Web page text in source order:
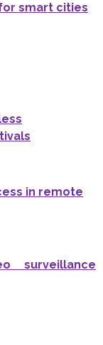
smart cities
in remote
surveillance